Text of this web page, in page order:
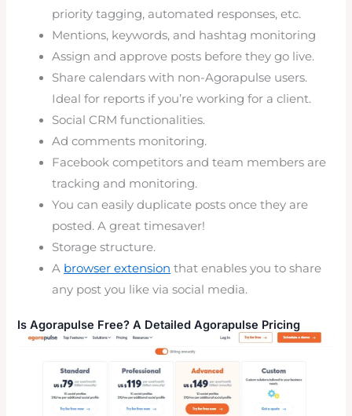
priority tagging, automated responses, etc.
Mentions, keywords, and hashtag monitoring
Assign and approve posts before they go live.
Share calendars with non-Agorapulse users.
Ideal for reports if you’re working for a client.
Social CRM functionalities.
Ad comments monitoring.
Facebook competitors and team members are
tracking and monitoring.
You can easily duplicate posts once they are
posted. A great timesaver!
Storage structure.
A browser extension that enables you to share
any post you like via social media.
Is Agorapulse Free? A Detailed Agorapulse Pricing